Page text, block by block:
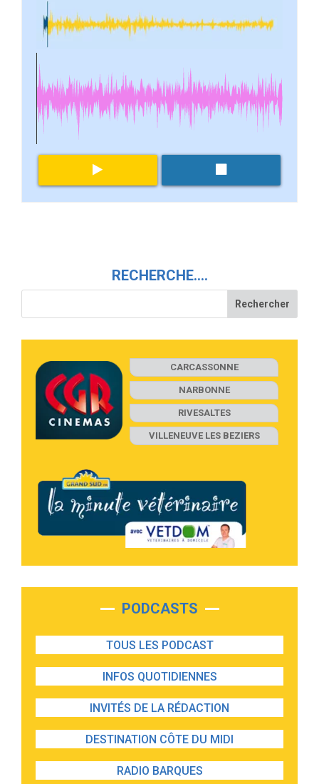
RECHERCHE….
CARCASSONNE
NARBONNE
RIVESALTES
VILLENEUVE LES BEZIERS
PODCASTS
TOUS LES PODCAST
INFOS QUOTIDIENNES
INVITÉS DE LA RÉDACTION
DESTINATION CÔTE DU MIDI
RADIO BARQUES